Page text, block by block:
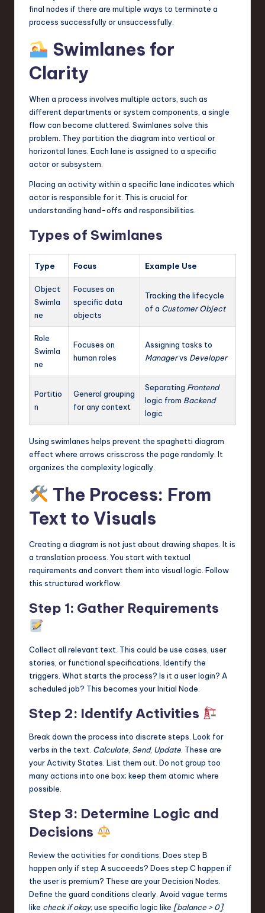
final nodes if there are multiple ways to terminate a
process successfully or unsuccessfully.
Swimlanes for
Clarity
When a process involves multiple actors, such as
different departments or system components, a single
flow can become cluttered. Swimlanes solve this
problem. They partition the diagram into vertical or
horizontal lanes. Each lane is assigned to a specific
actor or subsystem.
Placing an activity within a specific lane indicates which
actor is responsible for it. This is crucial for
understanding hand-offs and responsibilities.
Types of Swimlanes
Type Focus Example Use
Object
Swimla
ne
Focuses on
specific data
objects
Tracking the lifecycle
of a Customer Object
Role
Swimla
ne
Focuses on
human roles
Assigning tasks to
Managervs Developer
Partitio
n
General grouping
for any context
Separating Frontend
logic from Backend
logic
Using swimlanes helps prevent the spaghetti diagram
effect where arrows crisscross the page randomly. It
organizes the complexity logically.
The Process: From
Text to Visuals
Creating a diagram is not just about drawing shapes. It is
a translation process. You start with textual
requirements and convert them into visual logic. Follow
this structured workflow.
Step 1: Gather Requirements
Collect all relevant text. This could be use cases, user
stories, or functional specifications. Identify the
triggers. What starts the process? Is it a user login? A
scheduled job? This becomes your Initial Node.
Step 2: Identify Activities
Break down the process into discrete steps. Look for
verbs in the text. Calculate Send, Update . These are
your Activity States. List them out. Do not group too
many actions into one box; keep them atomic where
possible.
Step 3: Determine Logic and
Decisions
Review the activities for conditions. Does step B
happen only if step A succeeds? Does step C happen if
the user is premium? These are your Decision Nodes.
Define the guard conditions clearly. Avoid vague terms
like check if okay; use specific logic like [balance > 0].